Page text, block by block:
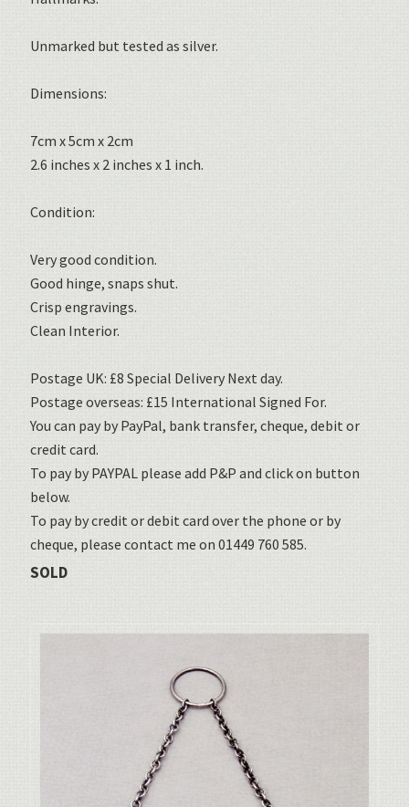
Unmarked but tested as silver.
Dimensions:
7cm x 5cm x 2cm
2.6 inches x 2 inches x 1 inch.
Condition:
Very good condition.
Good hinge, snaps shut.
Crisp engravings.
Clean Interior.
Postage UK: £8 Special Delivery Next day.
Postage overseas: £15 International Signed For.
You can pay by PayPal, bank transfer, cheque, debit or
credit card.
To pay by PAYPAL please add P&P and click on button
below.
To pay by credit or debit card over the phone or by
cheque, please contact me on 01449 760 585.
SOLD